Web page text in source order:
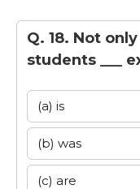
Q. 18. Not
students ___
(a) is
(b) was
(c) are